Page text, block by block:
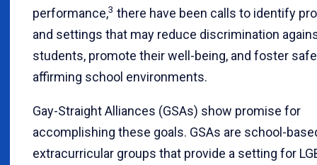
performance,3 there have been calls to identify
and settings that may reduce discrimination
students, promote their well-being, and foster
affirming school environments.
Gay-Straight Alliances (GSAs) show promise for
accomplishing these goals. GSAs are school-
extracurricular groups that provide a setting for